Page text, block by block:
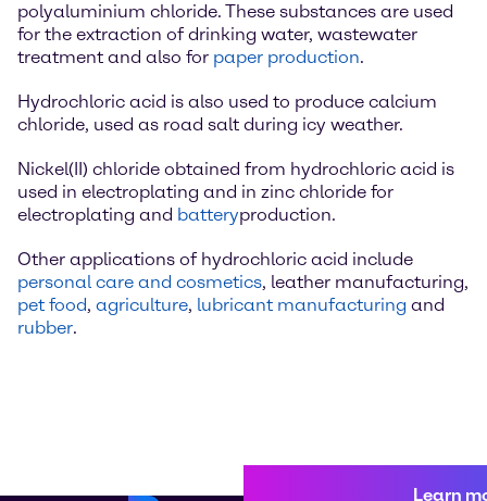
polyaluminium chloride. These substances are used
for the extraction of drinking water, wastewater
treatment and also for paper production.
Hydrochloric acid is also used to produce calcium
chloride, used as road salt during icy weather.
Nickel(II) chloride obtained from hydrochloric acid is
used in electroplating and in zinc chloride for
electroplating and batteryproduction.
Other applications of hydrochloric acid include
personal care and cosmetics, leather manufacturing,
pet food, agriculture, lubricant manufacturing and
rubber.
Learn